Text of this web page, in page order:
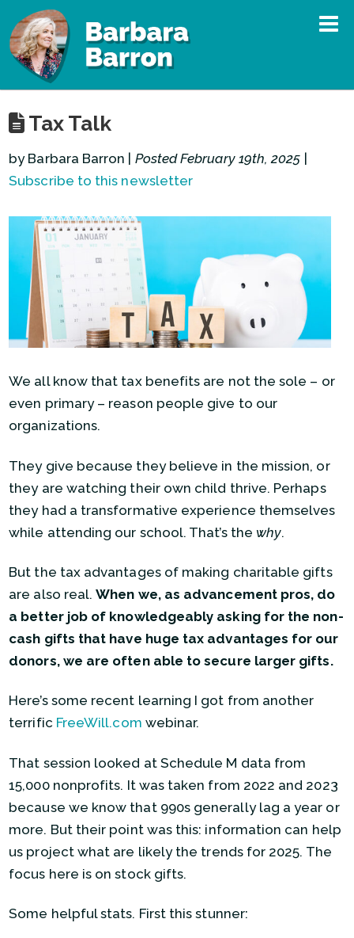
Tax Talk
by Barbara Barron | Posted February 19th, 2025
Subscribe to this newsletter
We all know that tax benefits are not the sole – or
even primary – reason people give to our
organizations.
They give because they believe in the mission, or
they are watching their own child thrive. Perhaps
they had a transformative experience themselves
while attending our school. That’s the why.
But the tax advantages of making charitable gifts
are also real.When we, as advancement pros, do
a better job of knowledgeably asking for the non-
cash gifts that have huge tax advantages for our
donors, we are often able to secure larger gifts.
Here’s some recent learning I got from another
terrific FreeWill.com webinar.
That session looked at Schedule M data from
15,000 nonprofits. It was taken from 2022 and 2023
because we know that 990s generally lag a year or
more. But their point was this: information can help
us project what are likely the trends for 2025. The
focus here is on stock gifts.
Some helpful stats. First this stunner: